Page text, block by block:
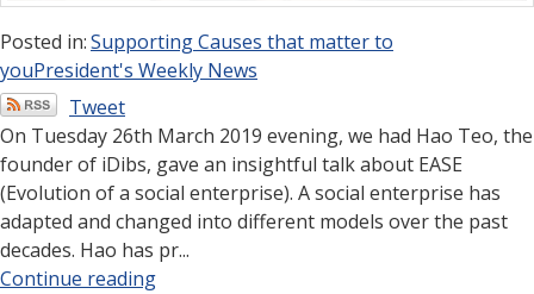
Posted in:Supporting Causes that matter to
youPresident's Weekly News
Tweet
On Tuesday 26th March 2019 evening, we had Hao Teo, the
founder of iDibs, gave an insightful talk about EASE
(Evolution of a social enterprise). A social enterprise has
adapted and changed into different models over the past
decades. Hao has pr...
Continue reading